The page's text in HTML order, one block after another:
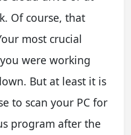
Of course, that
most crucial
were working
But at least it is
to scan your PC for
program after the